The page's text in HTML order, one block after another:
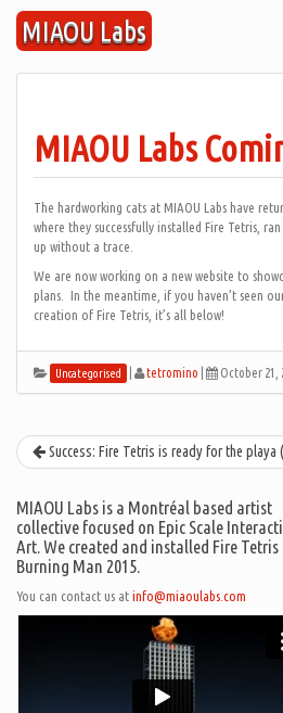
Skip
content
MIAOU Labs
MIAOU Labs
The hardworking cats at MIAOU Labs have
where they successfully installed Fire Tetris,
up without a trace.
We are now working on a new website to
plans. In the meantime, if you haven’t seen
creation of Fire Tetris, it’s all below!
Uncategorised tetromino October 21,
Success: Fire Tetris is ready for the playa
MIAOU Labs is a Montréal based artist
collective focused on Epic Scale
Art. We created and installed Fire Tetris
Burning Man 2015.
You can contact us at info@miaoulabs.com